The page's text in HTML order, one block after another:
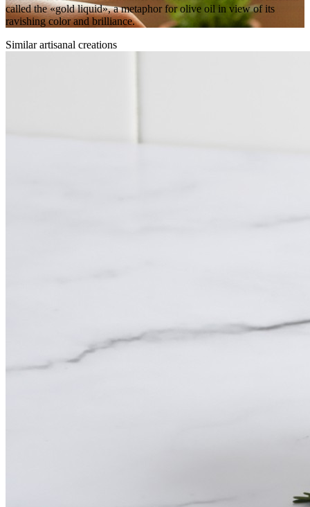
called the «gold liquid», a metaphor for olive oil in view of its
ravishing color and brilliance.
Similar artisanal creations